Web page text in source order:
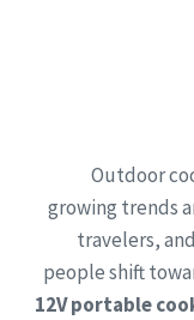
Outdoor
growing trends
travelers,
people shift
12V portable